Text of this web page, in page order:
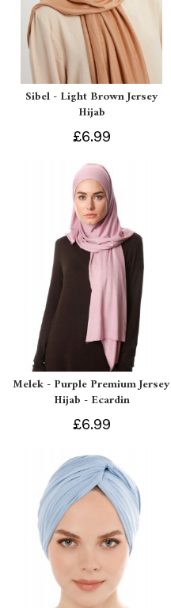
Sibel - Light Brown Jersey
Hijab
£6.99
Melek - Purple Premium Jersey
Hijab - Ecardin
£6.99